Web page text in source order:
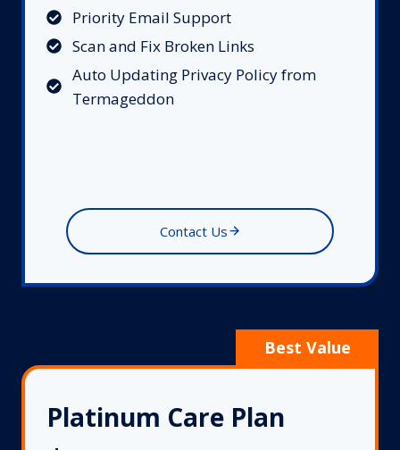
Priority Email Support
Scan and Fix Broken Links
Auto Updating Privacy Policy from
Termageddon
Contact Us
Platinum Care Plan